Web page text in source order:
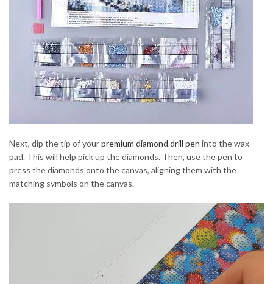
Next, dip the tip of yourpremium diamond drill pen into the wax
pad. This will help pick up the diamonds. Then, use the pen to
press the diamonds onto the canvas, aligning them with the
matching symbols on the canvas.